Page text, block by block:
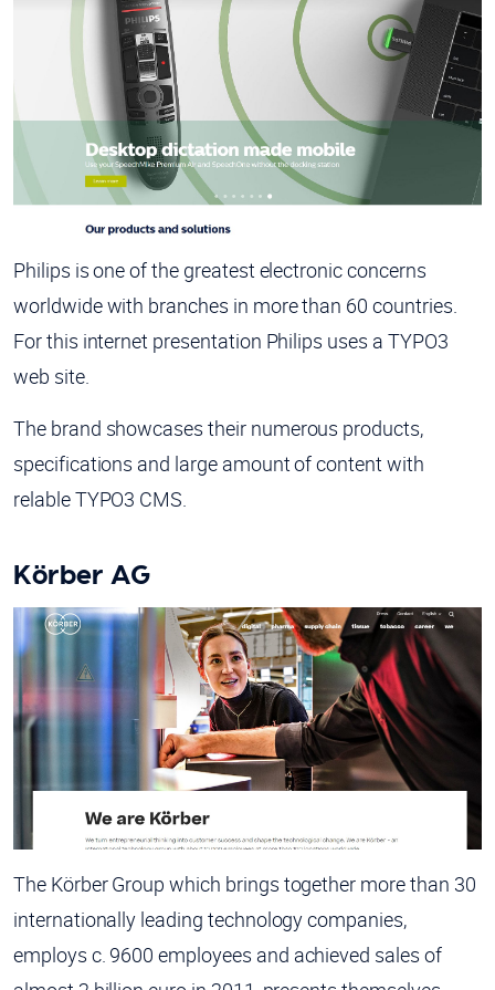
Philips is one of the greatest electronic concerns
worldwide with branches in more than 60 countries.
For this internet presentation Philips uses a TYPO3
web site.
The brand showcases their numerous products,
specifications and large amount of content with
relable TYPO3 CMS.
Körber AG
The Körber Group which brings together more than 30
internationally leading technology companies,
employs c. 9600 employees and achieved sales of